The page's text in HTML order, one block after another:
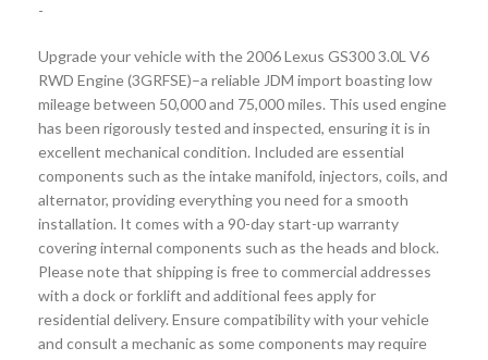
-
Upgrade your vehicle with the 2006 Lexus GS300 3.0L V6
RWD Engine (3GRFSE)–a reliable JDM import boasting low
mileage between 50,000 and 75,000 miles. This used engine
has been rigorously tested and inspected, ensuring it is in
excellent mechanical condition. Included are essential
components such as the intake manifold, injectors, coils, and
alternator, providing everything you need for a smooth
installation. It comes with a 90-day start-up warranty
covering internal components such as the heads and block.
Please note that shipping is free to commercial addresses
with a dock or forklift and additional fees apply for
residential delivery. Ensure compatibility with your vehicle
and consult a mechanic as some components may require